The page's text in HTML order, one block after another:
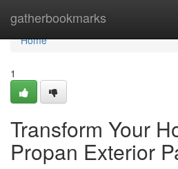
gatherbookmarks
Home
Home
1
Transform Your
Propan Exterior